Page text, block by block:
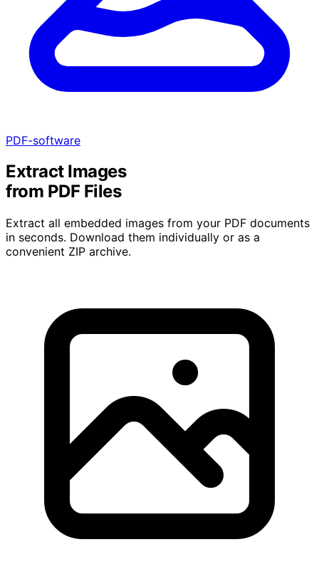
PDF-software
Extract Images
from PDF Files
Extract all embedded images from your PDF documents
in seconds. Download them individually or as a
convenient ZIP archive.